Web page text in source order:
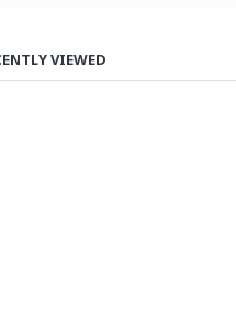
VIEWED